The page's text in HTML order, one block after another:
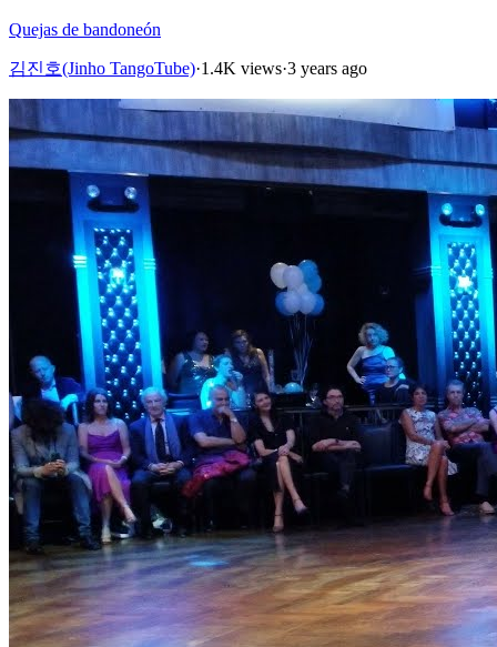
Quejas de bandoneón
김진호(Jinho TangoTube)·1.4K views·3 years ago